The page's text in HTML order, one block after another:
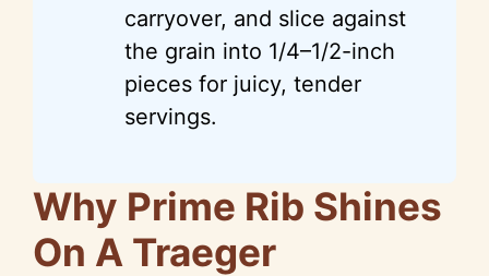
carryover, and slice against
the grain into 1/4–1/2-inch
pieces for juicy, tender
servings.
Why Prime Rib Shines
On A Traeger